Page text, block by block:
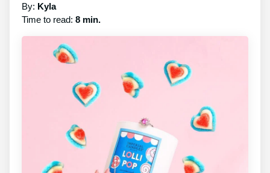
By: Kyla
Time to read: 8 min.